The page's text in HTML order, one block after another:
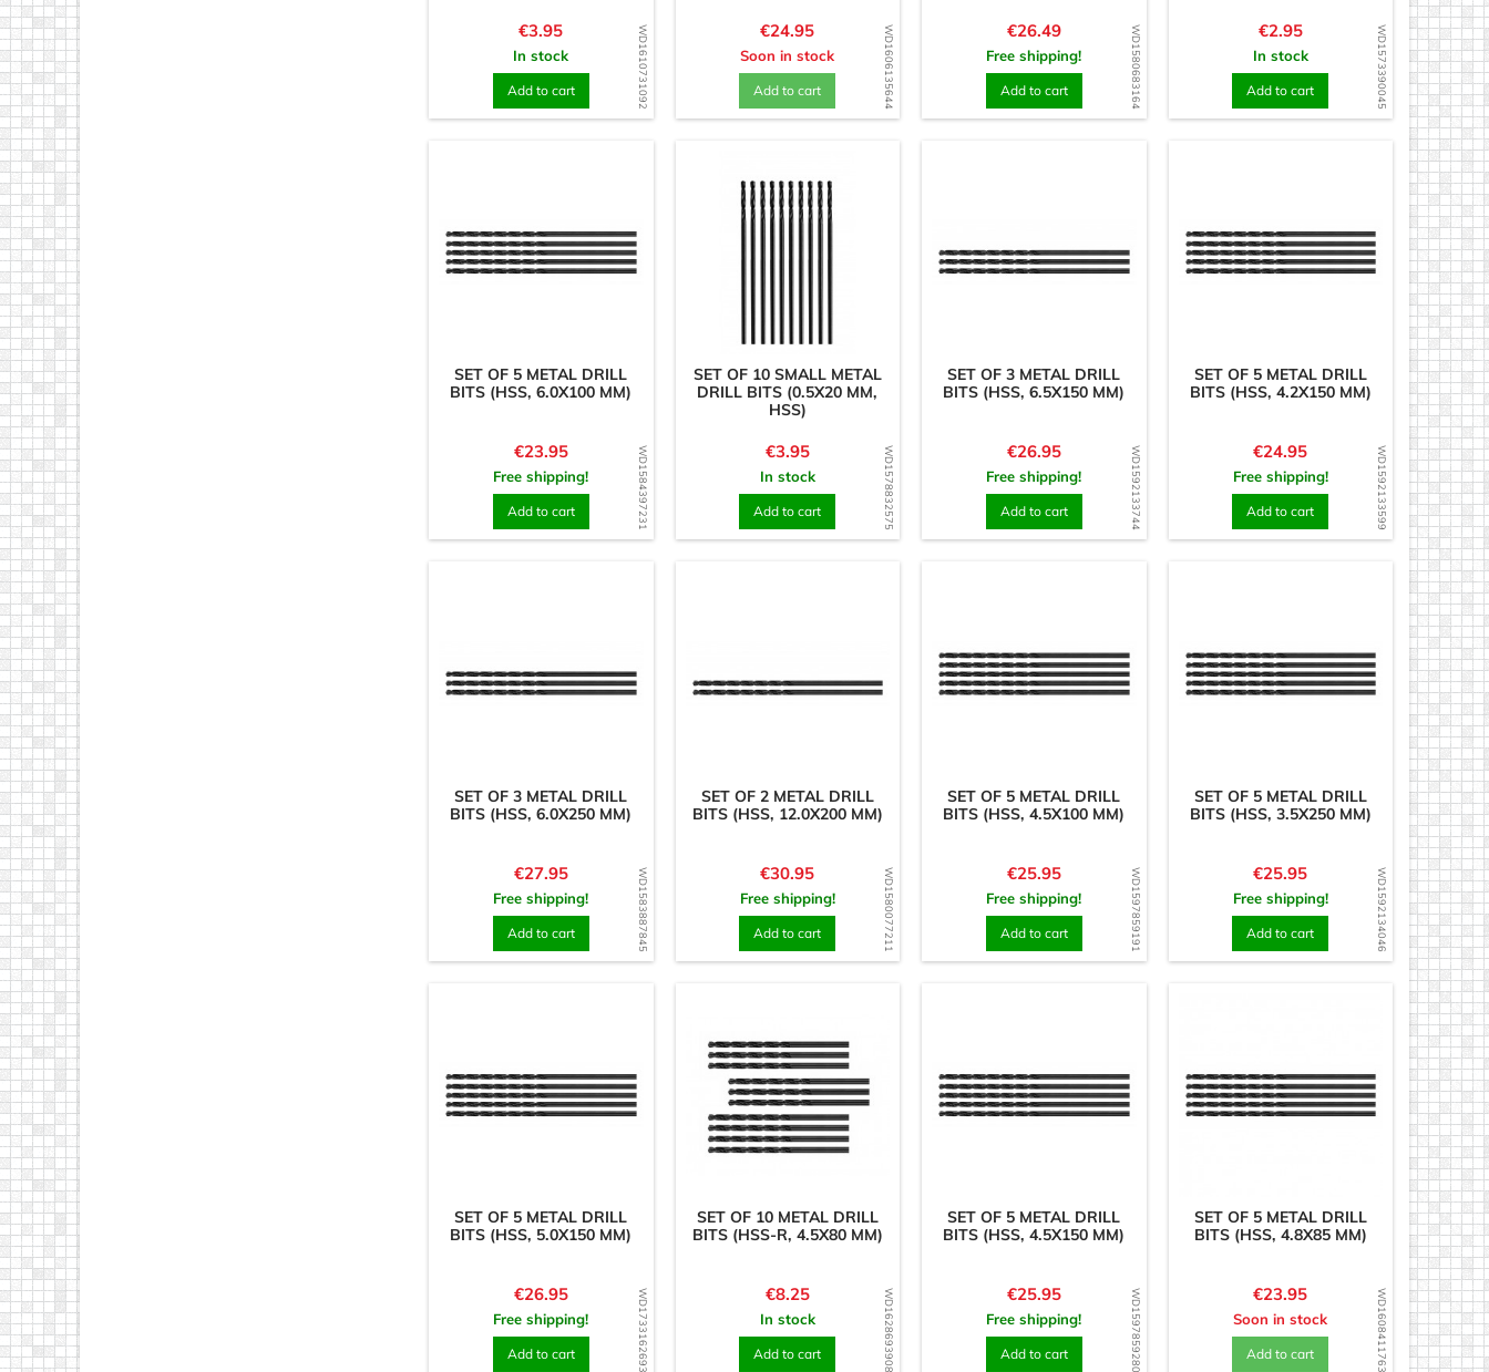
WD1610731092
Price
€3.95
In stock
Add to cart WD1606135644
Price
€24.95
Soon in stock
Add to cart WD1580683164
Price
€26.49
Free shipping!
Add to cart WD1573390045
Price
€2.95
In stock
Add to cart
WD1584397231
SET OF 5 METAL DRILL
BITS (HSS, 6.0X100 MM)
Price
€23.95
Free shipping!
Add to cart WD1578832575
SET OF 10 SMALL METAL
DRILL BITS (0.5X20 MM,
HSS)
Price
€3.95
In stock
Add to cart WD1592133744
SET OF 3 METAL DRILL
BITS (HSS, 6.5X150 MM)
Price
€26.95
Free shipping!
Add to cart WD1592133599
SET OF 5 METAL DRILL
BITS (HSS, 4.2X150 MM)
Price
€24.95
Free shipping!
Add to cart
WD1583887845
SET OF 3 METAL DRILL
BITS (HSS, 6.0X250 MM)
Price
€27.95
Free shipping!
Add to cart WD1580077211
SET OF 2 METAL DRILL
BITS (HSS, 12.0X200 MM)
Price
€30.95
Free shipping!
Add to cart WD1597859191
SET OF 5 METAL DRILL
BITS (HSS, 4.5X100 MM)
Price
€25.95
Free shipping!
Add to cart WD1592134046
SET OF 5 METAL DRILL
BITS (HSS, 3.5X250 MM)
Price
€25.95
Free shipping!
Add to cart
WD1733162693
SET OF 5 METAL DRILL
BITS (HSS, 5.0X150 MM)
Price
€26.95
Free shipping!
Add to cart WD1628693908
SET OF 10 METAL DRILL
BITS (HSS-R, 4.5X80 MM)
Price
€8.25
In stock
Add to cart WD1597859280
SET OF 5 METAL DRILL
BITS (HSS, 4.5X150 MM)
Price
€25.95
Free shipping!
Add to cart WD1608411763
SET OF 5 METAL DRILL
BITS (HSS, 4.8X85 MM)
Price
€23.95
Soon in stock
Add to cart